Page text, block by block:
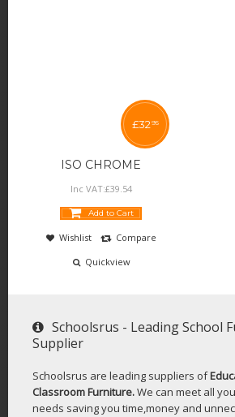
ISO CHROME
£32 95
Inc VAT:£39.54
Add to Cart
Wishlist
Compare
Quickview
Schoolsrus - Leading School
Supplier
Schoolsrus are leading suppliers of
Classroom Furniture.We can meet all
needs saving you time,money and